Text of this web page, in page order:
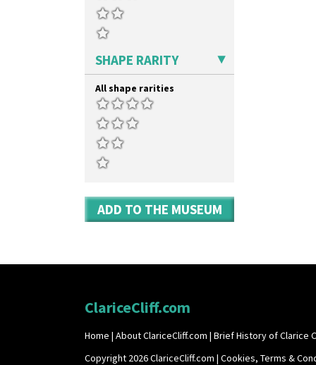
SHAPE RARITY
All shape rarities
ADD TO THE MUSEUM
ClariceCliff.com
Home | About ClariceCliff.com | Brief History of Clarice
Copyright 2026 ClariceCliff.com | Cookies, Terms &